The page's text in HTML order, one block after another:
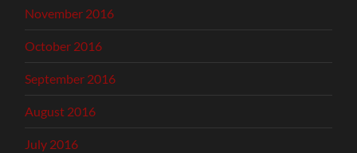
November 2016
October 2016
September 2016
August 2016
July 2016